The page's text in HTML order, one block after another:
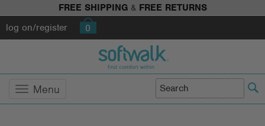
FREE SHIPPING& FREE RETURNS
log on/register
0
Menu